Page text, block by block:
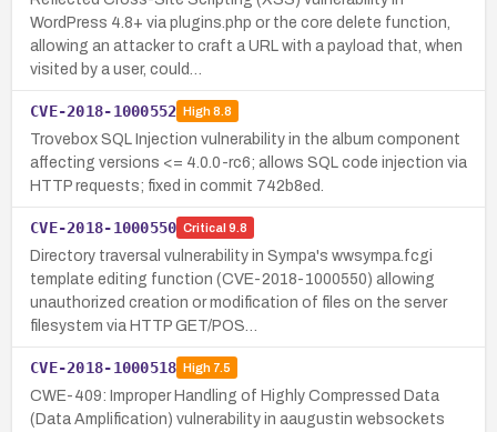
WordPress 4.8+ via plugins.php or the core delete function,
allowing an attacker to craft a URL with a payload that, when
visited by a user, could…
CVE-2018-1000552 High8.8
Trovebox SQL Injection vulnerability in the album component
affecting versions <= 4.0.0-rc6; allows SQL code injection via
HTTP requests; fixed in commit 742b8ed.
CVE-2018-1000550 Critical 9.8
Directory traversal vulnerability in Sympa's wwsympa.fcgi
template editing function (CVE-2018-1000550) allowing
unauthorized creation or modification of files on the server
filesystem via HTTP GET/POS…
CVE-2018-1000518 High 7.5
CWE-409: Improper Handling of Highly Compressed Data
(Data Amplification) vulnerability in aaugustin websockets